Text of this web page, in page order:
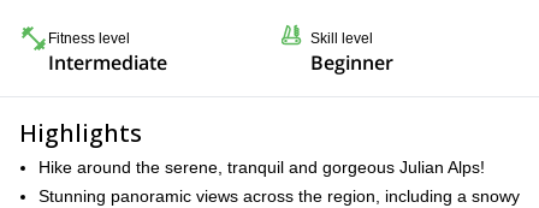
Fitness level
Intermediate
Skill level
Beginner
Highlights
Hike around the serene, tranquil and gorgeous Julian Alps!
Stunning panoramic views across the region, including a snowy